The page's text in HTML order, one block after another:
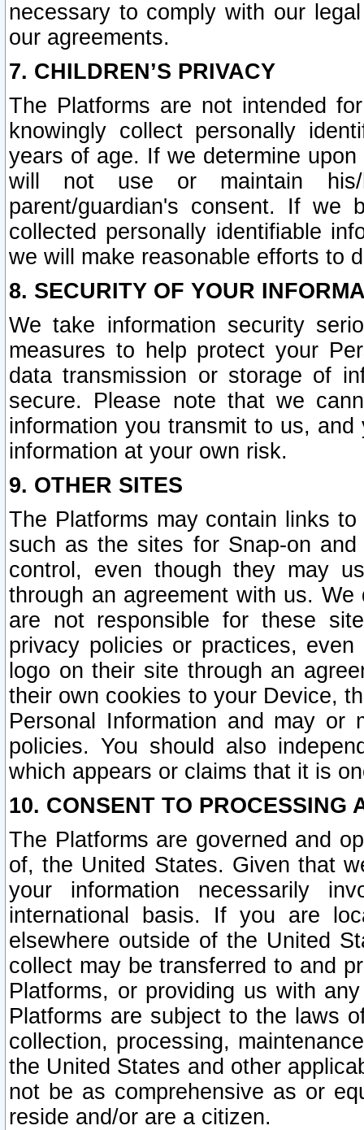
necessary to comply with our
our agreements.
7. CHILDREN’S PRIVACY
The Platforms are not intended
knowingly collect personally
years of age. If we determine
will not use or maintain his/
parent/guardian's consent. If we
collected personally identifiable
we will make reasonable efforts to
8. SECURITY OF YOUR
We take information security
measures to help protect your
data transmission or storage of
secure. Please note that we
information you transmit to us,
information at your own risk.
9. OTHER SITES
The Platforms may contain links
such as the sites for Snap-on
control, even though they may
through an agreement with us.
are not responsible for these
privacy policies or practices,
logo on their site through an
their own cookies to your Device,
Personal Information and may or
policies. You should also
which appears or claims that it is
10. CONSENT TO PROCESSING
The Platforms are governed and
of, the United States. Given that
your information necessarily
international basis. If you are
elsewhere outside of the United
collect may be transferred to and
Platforms, or providing us with
Platforms are subject to the laws
collection, processing,
the United States and other
not be as comprehensive as or
reside and/or are a citizen.